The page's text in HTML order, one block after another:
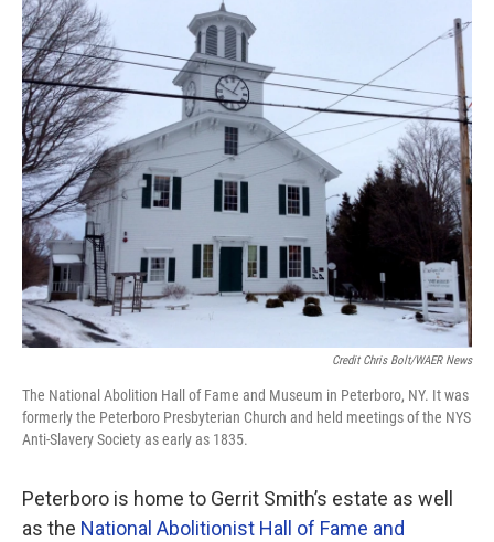
Credit Chris Bolt/WAER News
The National Abolition Hall of Fame and Museum in Peterboro, NY. It was
formerly the Peterboro Presbyterian Church and held meetings of the NYS
Anti-Slavery Society as early as 1835.
Peterboro is home to Gerrit Smith’s estate as well
as the National Abolitionist Hall of Fame and